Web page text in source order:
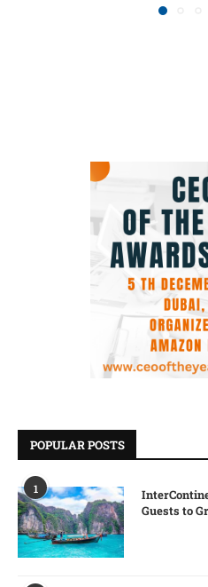
POPULAR POSTS
1
Guests to